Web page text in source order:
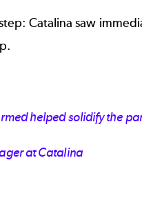
Catalina saw
helped solidify the
at Catalina